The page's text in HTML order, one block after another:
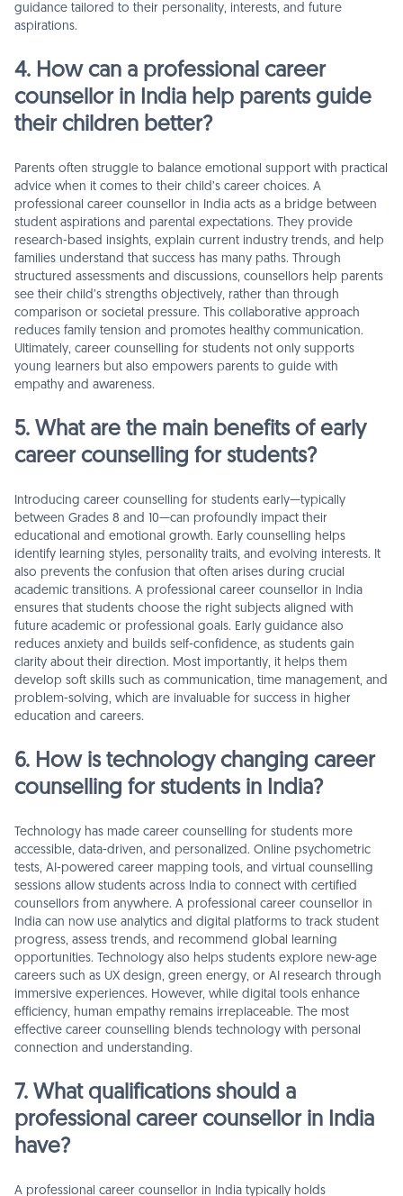
guidance tailored to their personality, interests, and future
aspirations.
4. How can a professional career
counsellor in India help parents guide
their children better?
Parents often struggle to balance emotional support with practical
advice when it comes to their child’s career choices. A
professional career counsellor in India acts as a bridge between
student aspirations and parental expectations. They provide
research-based insights, explain current industry trends, and help
families understand that success has many paths. Through
structured assessments and discussions, counsellors help parents
see their child’s strengths objectively, rather than through
comparison or societal pressure. This collaborative approach
reduces family tension and promotes healthy communication.
Ultimately, career counselling for students not only supports
young learners but also empowers parents to guide with
empathy and awareness.
5. What are the main benefits of early
career counselling for students?
Introducing career counselling for students early—typically
between Grades 8 and 10—can profoundly impact their
educational and emotional growth. Early counselling helps
identify learning styles, personality traits, and evolving interests. It
also prevents the confusion that often arises during crucial
academic transitions. A professional career counsellor in India
ensures that students choose the right subjects aligned with
future academic or professional goals. Early guidance also
reduces anxiety and builds self-confidence, as students gain
clarity about their direction. Most importantly, it helps them
develop soft skills such as communication, time management, and
problem-solving, which are invaluable for success in higher
education and careers.
6. How is technology changing career
counselling for students in India?
Technology has made career counselling for students more
accessible, data-driven, and personalized. Online psychometric
tests, AI-powered career mapping tools, and virtual counselling
sessions allow students across India to connect with certified
counsellors from anywhere. A professional career counsellor in
India can now use analytics and digital platforms to track student
progress, assess trends, and recommend global learning
opportunities. Technology also helps students explore new-age
careers such as UX design, green energy, or AI research through
immersive experiences. However, while digital tools enhance
efficiency, human empathy remains irreplaceable. The most
effective career counselling blends technology with personal
connection and understanding.
7. What qualifications should a
professional career counsellor in India
have?
A professional career counsellor in India typically holds